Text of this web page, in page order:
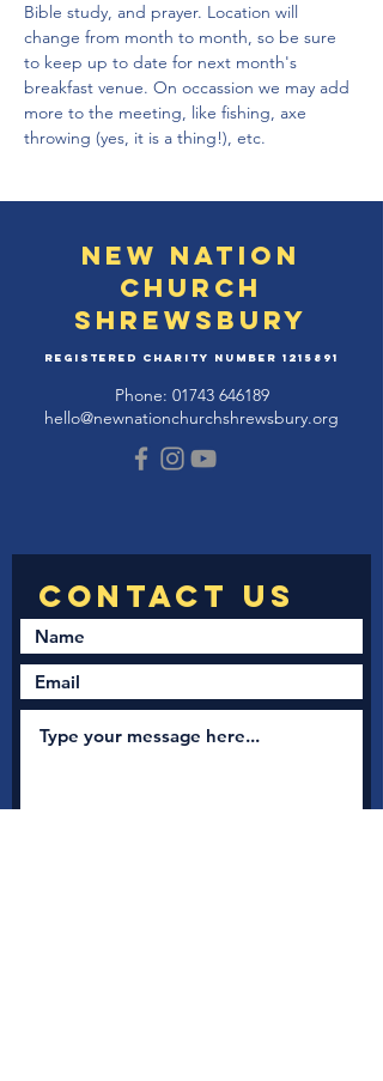
Bible study, and prayer. Location will
change from month to month, so be sure
to keep up to date for next month's
breakfast venue. On occassion we may add
more to the meeting, like fishing, axe
throwing (yes, it is a thing!), etc.
New Nation
Church
Shrewsbury
Registered Charity Number 1215891
Phone: 01743 646189
hello@newnationchurchshrewsbury.org